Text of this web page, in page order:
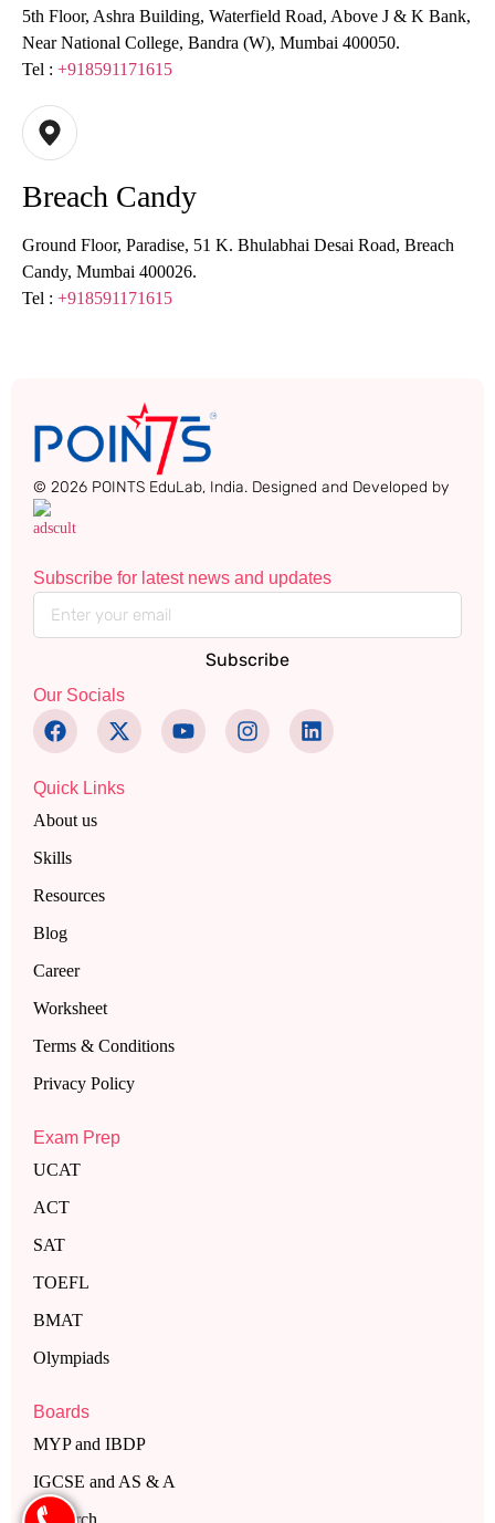
5th Floor, Ashra Building, Waterfield Road, Above J & K Bank,
Near National College, Bandra (W), Mumbai 400050.
Tel : +918591171615
Breach Candy
Ground Floor, Paradise, 51 K. Bhulabhai Desai Road, Breach
Candy, Mumbai 400026.
Tel : +918591171615
Boards
MYP and IBDP
IGCSE and AS & A
Research
Exam Prep
UCAT
ACT
SAT
TOEFL
BMAT
Olympiads
Quick Links
About us
Skills
Resources
Blog
Career
Worksheet
Terms & Conditions
Privacy Policy
Subscribe for latest news and updates
Subscribe
Our Socials
© 2026 POINTS EduLab, India. Designed and Developed by